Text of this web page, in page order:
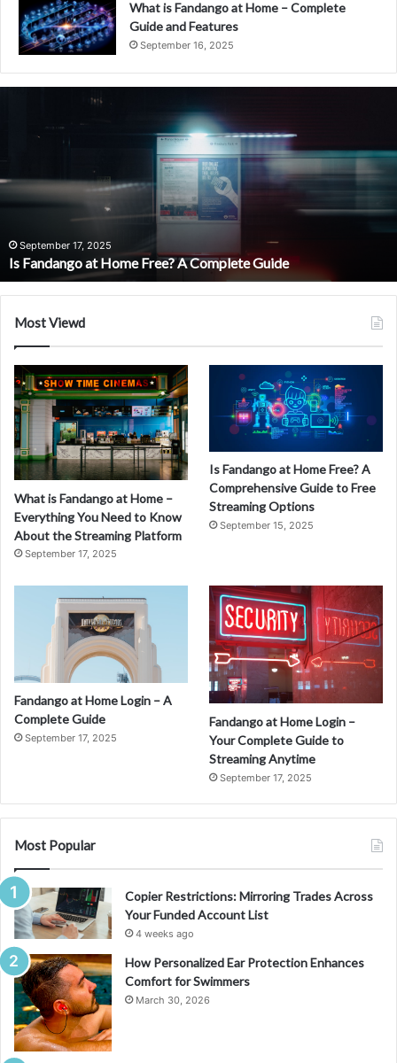
What is Fandango at Home – Complete
Guide and Features
September 16, 2025
A
September 17, 2025
Is Fandango at Home Free? A Complete Guide
Most Viewd
What is Fandango at Home –
Everything You Need to Know
About the Streaming Platform
September 17, 2025
Is Fandango at Home Free? A
Comprehensive Guide to Free
Streaming Options
September 15, 2025
Fandango at Home Login – A
Complete Guide
September 17, 2025
Fandango at Home Login –
Your Complete Guide to
Streaming Anytime
September 17, 2025
Most Popular
Copier Restrictions: Mirroring Trades Across
Your Funded Account List
4 weeks ago
How Personalized Ear Protection Enhances
Comfort for Swimmers
March 30, 2026